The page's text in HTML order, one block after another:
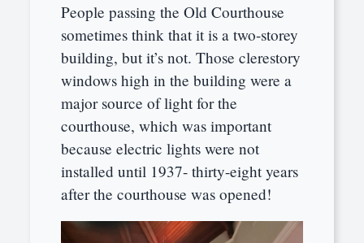
People passing the Old Courthouse
sometimes think that it is a two-storey
building, but it’s not. Those clerestory
windows high in the building were a
major source of light for the
courthouse, which was important
because electric lights were not
installed until 1937- thirty-eight years
after the courthouse was opened!